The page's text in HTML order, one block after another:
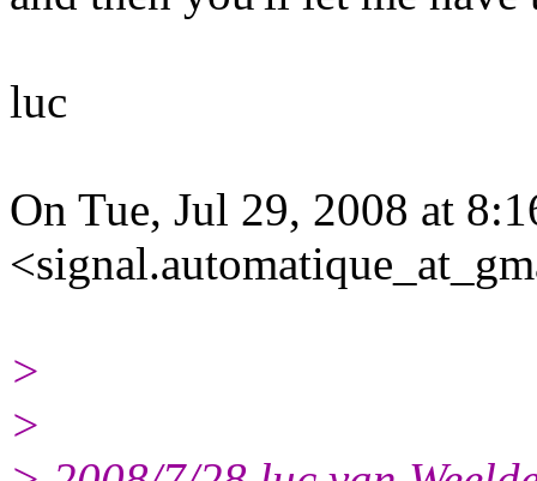
luc
On Tue, Jul 29, 2008 at
>
>